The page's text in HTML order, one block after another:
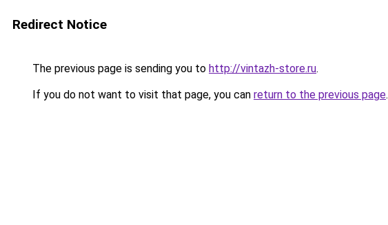
Redirect Notice
The previous page is sending you to http://vintazh-store.ru.
If you do not want to visit that page, you can return to the previous page.